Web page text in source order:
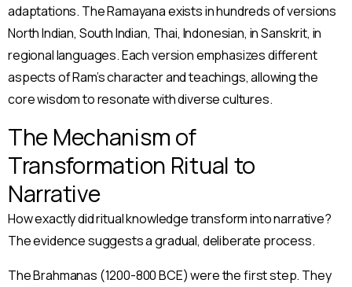
adaptations. The Ramayana exists in hundreds of versions
North Indian, South Indian, Thai, Indonesian, in Sanskrit, in
regional languages. Each version emphasizes different
aspects of Ram’s character and teachings, allowing the
core wisdom to resonate with diverse cultures.
The Mechanism of
Transformation Ritual to
Narrative
How exactly did ritual knowledge transform into narrative?
The evidence suggests a gradual, deliberate process.
The Brahmanas (1200-800 BCE) were the first step. They